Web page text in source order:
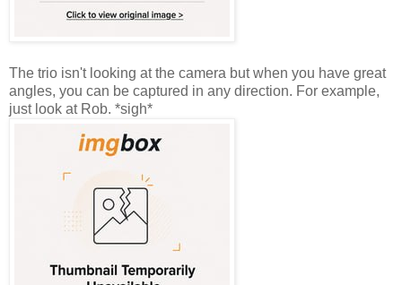
The trio isn't looking at the camera but when you have great
angles, you can be captured in any direction. For example,
just look at Rob. *sigh*